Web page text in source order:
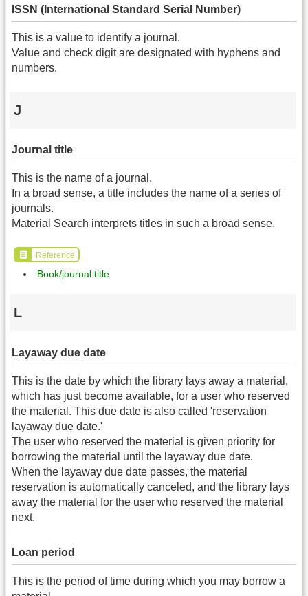
ISSN (International Standard Serial Number)
This is a value to identify a journal.
Value and check digit are designated with hyphens and
numbers.
J
Journal title
This is the name of a journal.
In a broad sense, a title includes the name of a series of
journals.
Material Search interprets titles in such a broad sense.
Reference
Book/journal title
L
Layaway due date
This is the date by which the library lays away a material,
which has just become available, for a user who reserved
the material. This due date is also called 'reservation
layaway due date.'
The user who reserved the material is given priority for
borrowing the material until the layaway due date.
When the layaway due date passes, the material
reservation is automatically canceled, and the library lays
away the material for the user who reserved the material
next.
Loan period
This is the period of time during which you may borrow a